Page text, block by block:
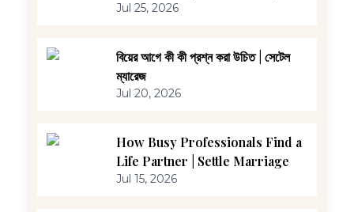
Jul 25, 2026
বিয়ের আগে কী কী প্রশ্ন করা উচিত | সেটেল
ম্যারেজ
Jul 20, 2026
How Busy Professionals Find a
Life Partner | Settle Marriage
Jul 15, 2026